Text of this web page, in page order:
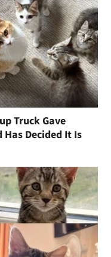
Truck Gave
Decided It Is